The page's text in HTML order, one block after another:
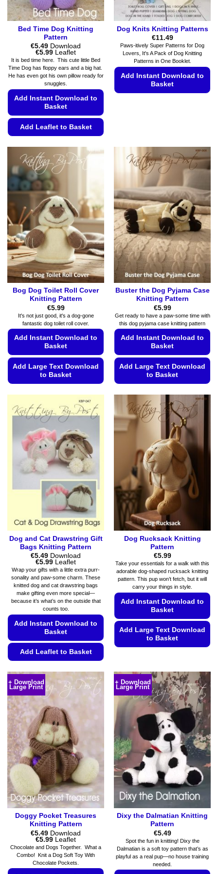
Bed Time Dog Knitting
Pattern
€5.49 Download
€5.99Price
range:
through
€5.99
Leaflet
It is bed time here. This cute little Bed
Time Dog has floppy ears and a big hat.
He has even got his own pillow ready for
snuggles.
Add Instant Download to
Basket
Add Leaflet to Basket
product
has
multiple
The
options
may
be
chosen
product
page
Dog Knits Knitting Patterns
€11.49
Paws-itively Super Patterns for Dog
Lovers, It's A Pack of Dog Knitting
Patterns in One Booklet.
Add Instant Download to
Basket
options
may
chosen
on
the
product
page
Bog Dog Toilet Roll Cover
Knitting Pattern
€5.99
It's not just good, it's a dog-gone
fantastic dog toilet roll cover.
Add Instant Download to
Basket
Add Large Text Download
to Basket
has
multiple
variants.
The
options
may
be
chosen
on
product
page
Buster the Dog Pyjama Case
Knitting Pattern
€5.99
Get ready to have a paw-some time with
this dog pyjama case knitting pattern
Add Instant Download to
Basket
Add Large Text Download
to Basket
product
has
multiple
variants.
The
options
may
be
chosen
on
the
product
page
Dog and Cat Drawstring Gift
Bags Knitting Pattern
€5.49 Download
€5.99Price
range:
through
€5.99
Leaflet
Wrap your gifts with a little extra purr-
sonality and paw-some charm. These
knitted dog and cat drawstring bags
make gifting even more special—
because it’s what’s on the outside that
counts too.
Add Instant Download to
Basket
Add Leaflet to Basket
product
has
multiple
variants.
The
options
may
be
chosen
on
the
product
page
Dog Rucksack Knitting
Pattern
€5.99
Take your essentials for a walk with this
adorable dog-shaped rucksack knitting
pattern. This pup won’t fetch, but it will
carry your things in style.
Add Instant Download to
Basket
Add Large Text Download
to Basket
has
multiple
variants.
The
options
may
be
chosen
on
the
product
page
+ Download
Large Print
Doggy Pocket Treasures
Knitting Pattern
€5.49 Download
€5.99Price
range:
€5.49
through
€5.99
Leaflet
Chocolate and Dogs Together. What a
Combo! Knit a Dog Soft Toy With
Chocolate Pockets.
+ Download
Large Print
Dixy the Dalmatian Knitting
Pattern
€5.49
Spot the fun in knitting! Dixy the
Dalmatian is a soft toy pattern that’s as
playful as a real pup—no house training
needed.